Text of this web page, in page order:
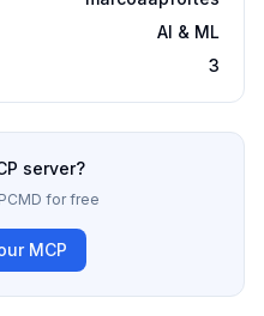
AI & ML
3
server?
for free
MCP